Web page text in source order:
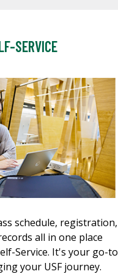
SERVICE
schedule, registration,
all in one place
Service. It's your go-to
your USF journey.